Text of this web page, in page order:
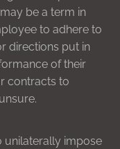
be a term in
to adhere to
directions put in
of their
contracts to
unilaterally impose